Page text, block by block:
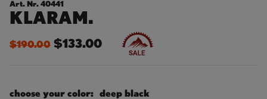
Art. Nr. 40441
KLARAM.
$190.00 $133.00
choose your color: deep black